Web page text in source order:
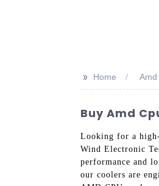
>> Home
Buy Amd
Looking for a
Wind Electronic
performance and
our coolers are